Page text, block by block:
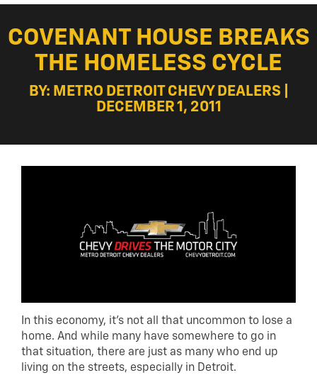
COVENANT HOUSE BREAKS
THE HOMELESS CYCLE
BY: METRO DETROIT CHEVY DEALERS |
DECEMBER 1, 2011
In this economy, it’s not all that uncommon to lose a
home. And while many have somewhere to go in
that situation, there are just as many who end up
living on the streets, especially in Detroit.